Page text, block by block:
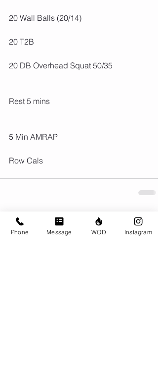
20 Wall Balls (20/14)
20 T2B
20 DB Overhead Squat 50/35
Rest 5 mins
5 Min AMRAP
Row Cals
Comments
Phone Message WOD Instagram